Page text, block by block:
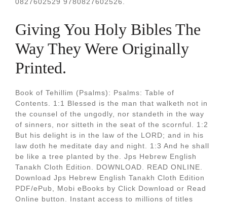
Giving You Holy Bibles The
Way They Were Originally
Printed.
Book of Tehillim (Psalms): Psalms: Table of
Contents. 1:1 Blessed is the man that walketh not in
the counsel of the ungodly, nor standeth in the way
of sinners, nor sitteth in the seat of the scornful. 1:2
But his delight is in the law of the LORD; and in his
law doth he meditate day and night. 1:3 And he shall
be like a tree planted by the. Jps Hebrew English
Tanakh Cloth Edition. DOWNLOAD. READ ONLINE.
Download Jps Hebrew English Tanakh Cloth Edition
PDF/ePub, Mobi eBooks by Click Download or Read
Online button. Instant access to millions of titles